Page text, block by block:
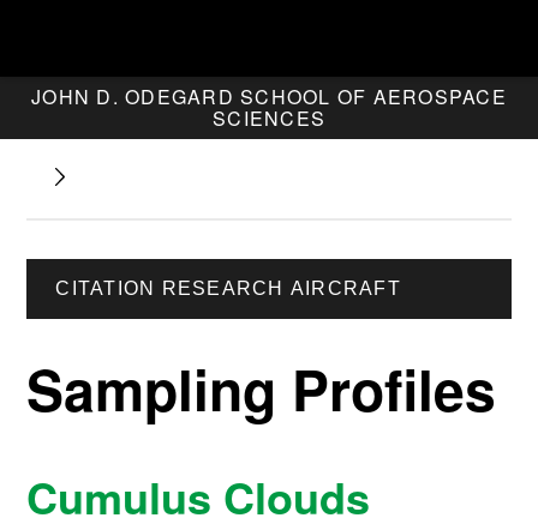
JOHN D. ODEGARD SCHOOL OF AEROSPACE
SCIENCES
CITATION RESEARCH AIRCRAFT
Sampling Profiles
Cumulus Clouds